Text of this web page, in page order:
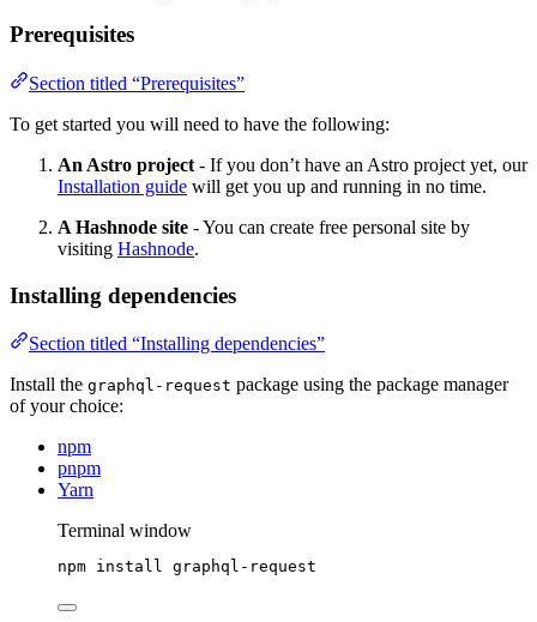
Prerequisites
Section titled “Prerequisites”
To get started you will need to have the following:
An Astro project - If you don’t have an Astro project yet, our
Installation guide will get you up and running in no time.
A Hashnode site - You can create free personal site by
visiting Hashnode.
Installing dependencies
Section titled “Installing dependencies”
Install the graphql-request package using the package manager
of your choice:
npm
pnpm
Yarn
Terminal window
npm install graphql-request